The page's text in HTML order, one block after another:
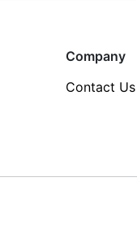
Company
Contact Us